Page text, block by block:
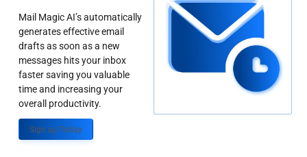
Mail Magic AI’s automatically
generates effective email
drafts as soon as a new
messages hits your inbox
faster saving you valuable
time and increasing your
overall productivity.
Sign up Today